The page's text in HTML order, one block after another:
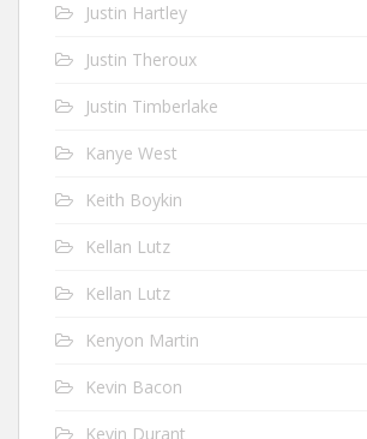
Justin Hartley
Justin Theroux
Justin Timberlake
Kanye West
Keith Boykin
Kellan Lutz
Kellan Lutz
Kenyon Martin
Kevin Bacon
Kevin Durant